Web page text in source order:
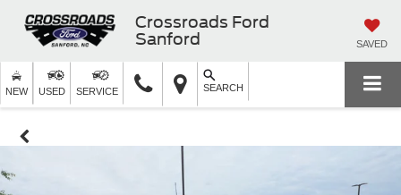
Crossroads Ford
Sanford
SAVED
NEW USED SERVICE SEARCH